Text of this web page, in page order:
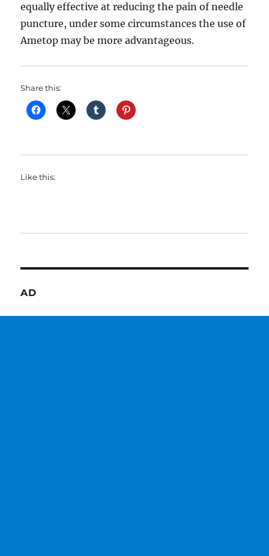
equally effective at reducing the pain of needle
puncture, under some circumstances the use of
Ametop may be more advantageous.
Share this:
Like this:
AD